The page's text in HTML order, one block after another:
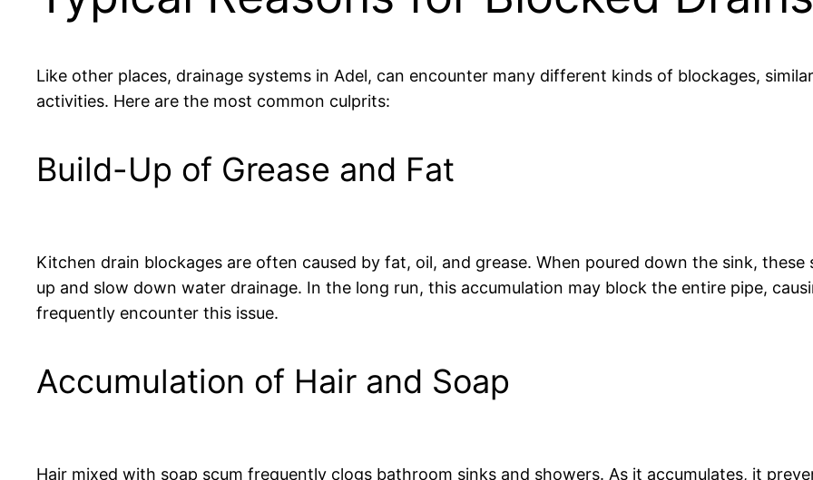
Like other places, drainage systems in Adel, can encounter many different kinds of blockages,
activities. Here are the most common culprits:
Build-Up of Grease and Fat
Kitchen drain blockages are often caused by fat, oil, and grease. When poured down the sink,
up and slow down water drainage. In the long run, this accumulation may block the entire pipe,
frequently encounter this issue.
Accumulation of Hair and Soap
Hair mixed with soap scum frequently clogs bathroom sinks and showers. As it accumulates, it